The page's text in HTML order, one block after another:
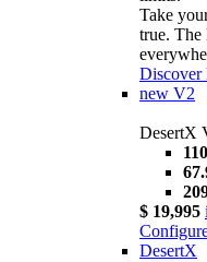
Take
true.
Discover
new V2
DesertX
$ 19,995 i
DesertX